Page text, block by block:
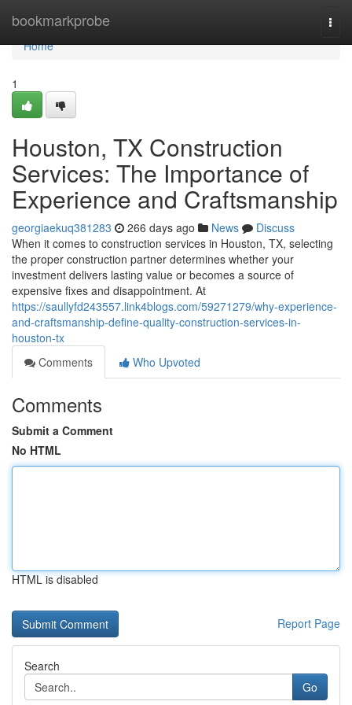
bookmarkprobe
Home
Home
1
Houston, TX Construction
Services: The Importance of
Experience and Craftsmanship
georgiaekuq381283 266 days ago News
Discuss
When it comes to construction services in Houston, TX, selecting
the proper construction partner determines whether your
investment delivers lasting value or becomes a source of
expensive fixes and disappointment. At
https://saullyfd243557.link4blogs.com/59271279/why-experience-
and-craftsmanship-define-quality-construction-services-in-
houston-tx
Comments
Who Upvoted
Comments
Submit a Comment
No HTML
HTML is disabled
Report Page
Search
Go